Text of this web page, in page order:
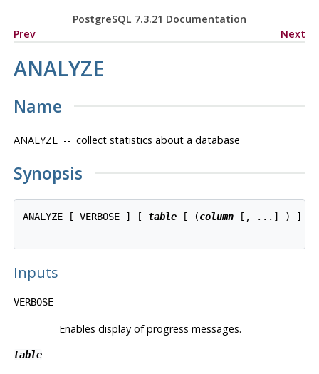
PostgreSQL 7.3.21 Documentation
Prev
Next
ANALYZE
Name
ANALYZE -- collect statistics about a database
Synopsis
ANALYZE [ VERBOSE ] [ table [ (column [, ...] ) ] ]
Inputs
VERBOSE
Enables display of progress messages.
table